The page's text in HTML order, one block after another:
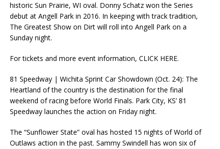
historic Sun Prairie, WI oval. Donny Schatz won the Series
debut at Angell Park in 2016. In keeping with track tradition,
The Greatest Show on Dirt will roll into Angell Park on a
Sunday night.
For tickets and more event information, CLICK HERE.
81 Speedway | Wichita Sprint Car Showdown (Oct. 24): The
Heartland of the country is the destination for the final
weekend of racing before World Finals. Park City, KS’ 81
Speedway launches the action on Friday night.
The “Sunflower State” oval has hosted 15 nights of World of
Outlaws action in the past. Sammy Swindell has won six of